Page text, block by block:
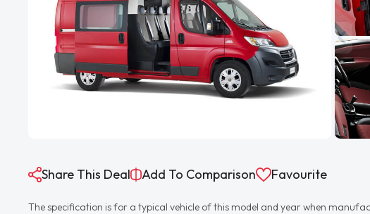
Share This Deal Add To Comparison Favourite
The specification is for a typical vehicle of this model and year when